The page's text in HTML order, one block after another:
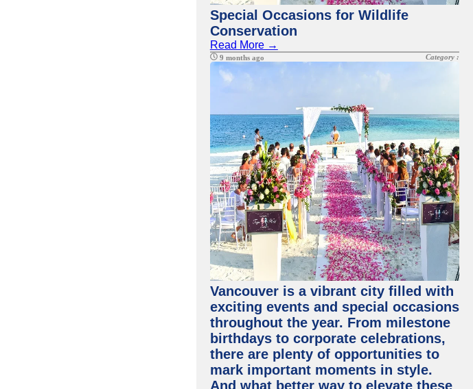
Special Occasions for Wildlife
Conservation
Read More →
9 months ago Category :
Vancouver is a vibrant city filled with
exciting events and special occasions
throughout the year. From milestone
birthdays to corporate celebrations,
there are plenty of opportunities to
mark important moments in style.
And what better way to elevate these